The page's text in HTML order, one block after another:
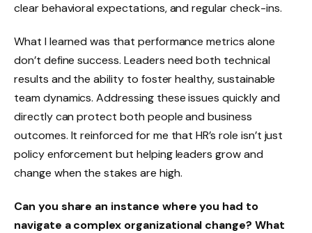
clear behavioral expectations, and regular check-ins.
What I learned was that performance metrics alone
don’t define success. Leaders need both technical
results and the ability to foster healthy, sustainable
team dynamics. Addressing these issues quickly and
directly can protect both people and business
outcomes. It reinforced for me that HR’s role isn’t just
policy enforcement but helping leaders grow and
change when the stakes are high.
Can you share an instance where you had to
navigate a complex organizational change? What